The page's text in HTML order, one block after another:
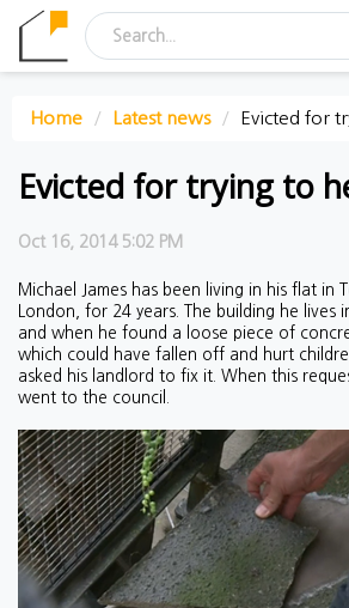
Home Latest news Evicted for
Evicted for trying to
Oct 16, 2014 5:02 PM
Michael James has been living in his flat in
London, for 24 years. The building he lives
and when he found a loose piece of
which could have fallen off and hurt
asked his landlord to fix it. When this
went to the council.